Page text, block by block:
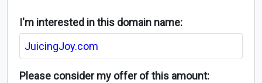
I'm interested in this domain name:
Please consider my offer of this amount: